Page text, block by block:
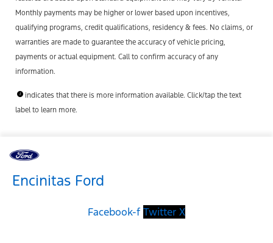
Monthly payments may be higher or lower based upon incentives,
qualifying programs, credit qualifications, residency & fees. No claims, or
warranties are made to guarantee the accuracy of vehicle pricing,
payments or actual equipment. Call to confirm accuracy of any
information.
indicates that there is more information available. Click/tap the text
label to learn more.
Encinitas Ford
Facebook-f Twitter X